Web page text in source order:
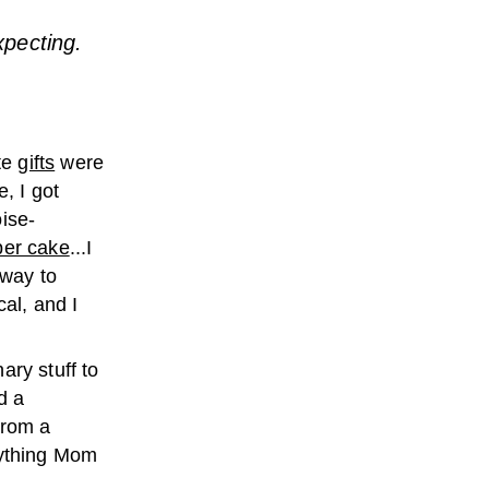
gifts were
I got
cake...I
to
and I
stuff to
a
a
Mom